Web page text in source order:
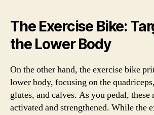
The Exercise Bike:
the Lower Body
On the other hand, the exercise bike
lower body, focusing on the
glutes, and calves. As you pedal, these
activated and strengthened. While the